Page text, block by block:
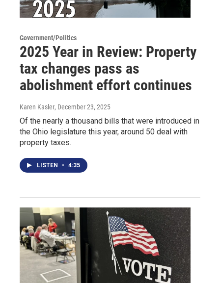
Government/Politics
2025 Year in Review: Property
tax changes pass as
abolishment effort continues
Karen Kasler, December 23, 2025
Of the nearly a thousand bills that were introduced in
the Ohio legislature this year, around 50 deal with
property taxes.
LISTEN • 4:35